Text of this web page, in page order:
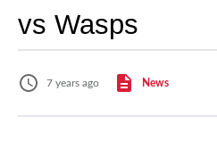
vs Wasps
7 years ago News